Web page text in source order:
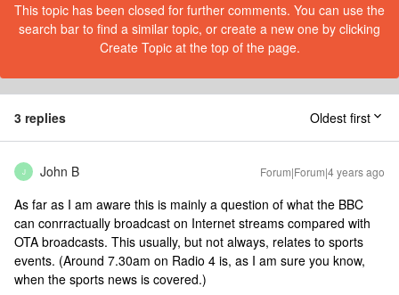
This topic has been closed for further comments. You can use the
search bar to find a similar topic, or create a new one by clicking
Create Topic at the top of the page.
3 replies Oldest first
J John B Forum|Forum|4 years ago
As far as I am aware this is mainly a question of what the BBC
can conrractually broadcast on Internet streams compared with
OTA broadcasts. This usually, but not always, relates to sports
events. (Around 7.30am on Radio 4 is, as I am sure you know,
when the sports news is covered.)